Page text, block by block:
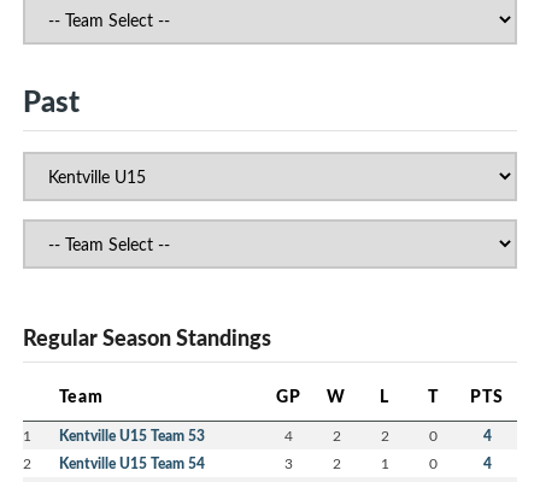
Past
Regular Season Standings
Team GP W L T PTS
1 Kentville U15 Team 53 4 2 2 0 4
2 Kentville U15 Team 54 3 2 1 0 4